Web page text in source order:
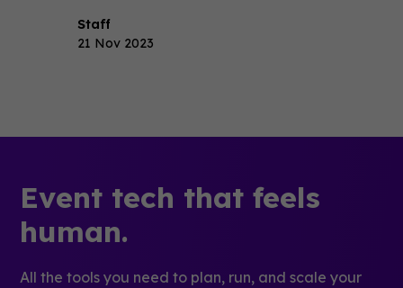
Staff
21 Nov 2023
Event tech that feels
human.
All the tools you need to plan, run, and scale your